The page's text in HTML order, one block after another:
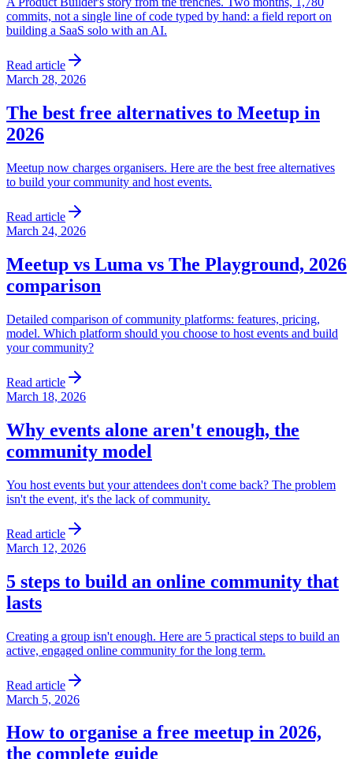
commits, not a single line of code typed by hand: a field report on
building a SaaS solo with an AI.
Read article
March 28, 2026
The best free alternatives to Meetup in
2026
Meetup now charges organisers. Here are the best free alternatives
to build your community and host events.
Read article
March 24, 2026
Meetup vs Luma vs The Playground, 2026
comparison
Detailed comparison of community platforms: features, pricing,
model. Which platform should you choose to host events and build
your community?
Read article
March 18, 2026
Why events alone aren't enough, the
community model
You host events but your attendees don't come back? The problem
isn't the event, it's the lack of community.
Read article
March 12, 2026
5 steps to build an online community that
lasts
Creating a group isn't enough. Here are 5 practical steps to build an
active, engaged online community for the long term.
Read article
March 5, 2026
How to organise a free meetup in 2026,
the complete guide